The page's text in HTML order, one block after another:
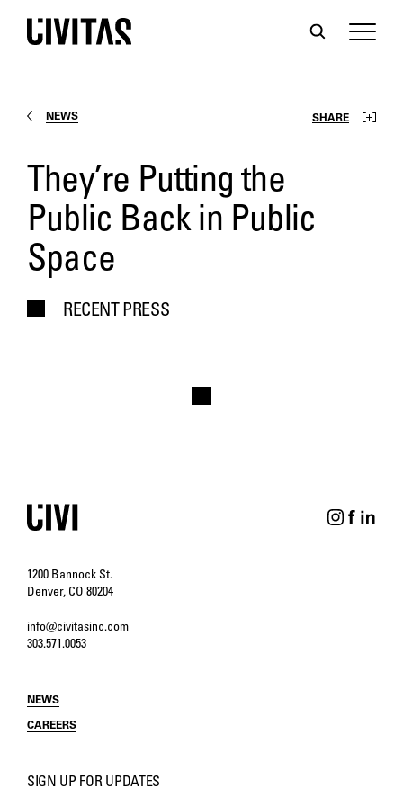
NEWS SHARE
They’re Putting the
Public Back in Public
Space
RECENT PRESS
1200 Bannock St.
Denver, CO 80204
info@civitasinc.com
303.571.0053
NEWS
CAREERS
SIGN UP FOR UPDATES